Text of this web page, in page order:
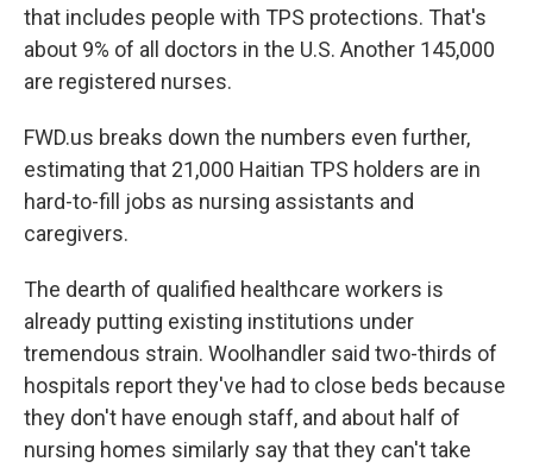
that includes people with TPS protections. That's
about 9% of all doctors in the U.S. Another 145,000
are registered nurses.
FWD.us breaks down the numbers even further,
estimating that 21,000 Haitian TPS holders are in
hard-to-fill jobs as nursing assistants and
caregivers.
The dearth of qualified healthcare workers is
already putting existing institutions under
tremendous strain. Woolhandler said two-thirds of
hospitals report they've had to close beds because
they don't have enough staff, and about half of
nursing homes similarly say that they can't take